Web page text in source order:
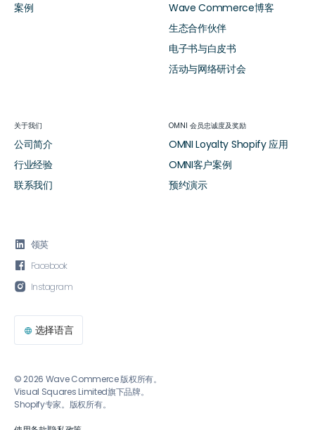
 领英
 Facebook
 Instagram
 选择语言
© 2026 Wave Commerce 版权所有。
Visual Squares Limited旗下品牌。
Shopify专家。版权所有。
案例
Wave Commerce博客
生态合作伙伴
电子书与白皮书
活动与网络研讨会
关于我们
公司简介
行业经验
联系我们
OMNI 会员忠诚度及奖励
OMNI Loyalty Shopify 应用
OMNI客户案例
预约演示